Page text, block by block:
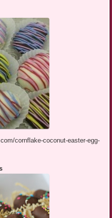
cornflake-coconut-easter-egg-